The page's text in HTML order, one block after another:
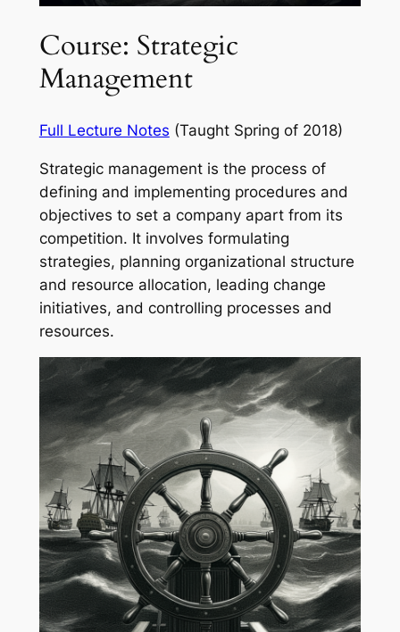
Course: Strategic
Management
Full Lecture Notes (Taught Spring of 2018)
Strategic management is the process of
defining and implementing procedures and
objectives to set a company apart from its
competition. It involves formulating
strategies, planning organizational structure
and resource allocation, leading change
initiatives, and controlling processes and
resources.